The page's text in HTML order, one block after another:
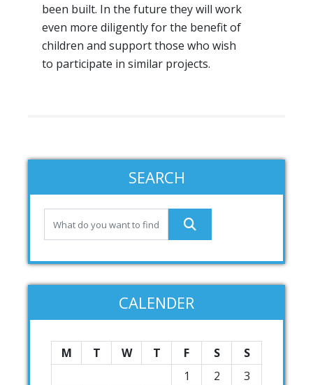
been built. In the future they will work
even more diligently for the benefit of
children and support those who wish
to participate in similar projects.
SEARCH
CALENDER
M T W T F S
S
1
2
3